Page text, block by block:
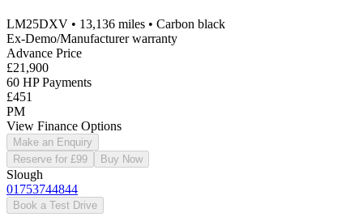
LM25DXV • 13,136 miles • Carbon black
Ex-Demo/Manufacturer warranty
Advance Price
£21,900
60 HP Payments
£451
PM
View Finance Options
Make an Enquiry
Reserve for £99
Buy Now
Slough
01753744844
Book a Test Drive